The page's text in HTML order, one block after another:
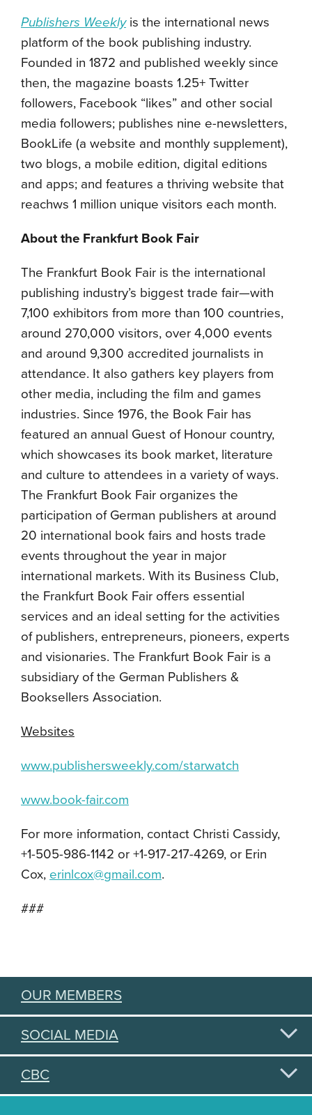
Publishers Weeklyis the international news
platform of the book publishing industry.
Founded in 1872 and published weekly since
then, the magazine boasts 1.25+ Twitter
followers, Facebook “likes” and other social
media followers; publishes nine e-newsletters,
BookLife (a website and monthly supplement),
two blogs, a mobile edition, digital editions
and apps; and features a thriving website that
reachws 1 million unique visitors each month.
About the Frankfurt Book Fair
The Frankfurt Book Fair is the international
publishing industry’s biggest trade fair—with
7,100 exhibitors from more than 100 countries,
around 270,000 visitors, over 4,000 events
and around 9,300 accredited journalists in
attendance. It also gathers key players from
other media, including the film and games
industries. Since 1976, the Book Fair has
featured an annual Guest of Honour country,
which showcases its book market, literature
and culture to attendees in a variety of ways.
The Frankfurt Book Fair organizes the
participation of German publishers at around
20 international book fairs and hosts trade
events throughout the year in major
international markets. With its Business Club,
the Frankfurt Book Fair offers essential
services and an ideal setting for the activities
of publishers, entrepreneurs, pioneers, experts
and visionaries. The Frankfurt Book Fair is a
subsidiary of the German Publishers &
Booksellers Association.
Websites
www.publishersweekly.com/starwatch
www.book-fair.com
For more information, contact Christi Cassidy,
+1-505-986-1142 or +1-917-217-4269, or Erin
Cox, erinlcox@gmail.com.
###
OUR MEMBERS
SOCIAL MEDIA
CBC